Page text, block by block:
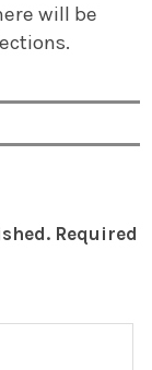
will be
Required